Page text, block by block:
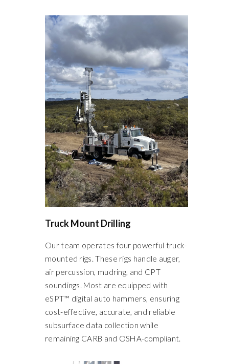
Truck Mount Drilling
Our team operates four powerful truck-
mounted rigs. These rigs handle auger,
air percussion, mudring, and CPT
soundings. Most are equipped with
eSPT™ digital auto hammers, ensuring
cost-effective, accurate, and reliable
subsurface data collection while
remaining CARB and OSHA-compliant.